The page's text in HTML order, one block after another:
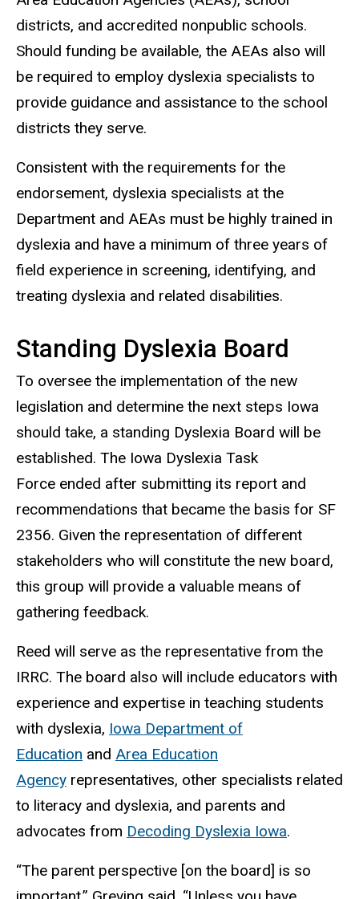
districts, and accredited nonpublic schools.
Should funding be available, the AEAs also will
be required to employ dyslexia specialists to
provide guidance and assistance to the school
districts they serve.
Consistent with the requirements for the
endorsement, dyslexia specialists at the
Department and AEAs must be highly trained in
dyslexia and have a minimum of three years of
field experience in screening, identifying, and
treating dyslexia and related disabilities.
Standing Dyslexia Board
To oversee the implementation of the new
legislation and determine the next steps Iowa
should take, a standing Dyslexia Board will be
established. The Iowa Dyslexia Task
Force ended after submitting its report and
recommendations that became the basis for SF
2356. Given the representation of different
stakeholders who will constitute the new board,
this group will provide a valuable means of
gathering feedback.
Reed will serve as the representative from the
IRRC. The board also will include educators with
experience and expertise in teaching students
with dyslexia, Iowa Department of
Education and Area Education
Agency representatives, other specialists related
to literacy and dyslexia, and parents and
advocates from Decoding Dyslexia Iowa.
“The parent perspective [on the board] is so